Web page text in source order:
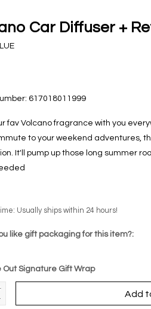
Car Diffuser +
617018011999
fav Volcano fragrance with you
to your weekend adventures,
It'll pump up those long summer
Usually ships within 24 hours!
like gift packaging for this item?:
Out Signature Gift Wrap
Add